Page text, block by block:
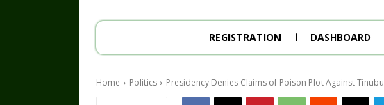
REGISTRATION DASHBOARD
Home Politics Presidency Denies Claims of Poison Plot Against Tinubu